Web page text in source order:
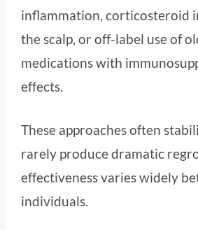
inflammation, corticosteroid
the scalp, or off-label use of
medications with
effects.
These approaches often
rarely produce dramatic
effectiveness varies widely
individuals.